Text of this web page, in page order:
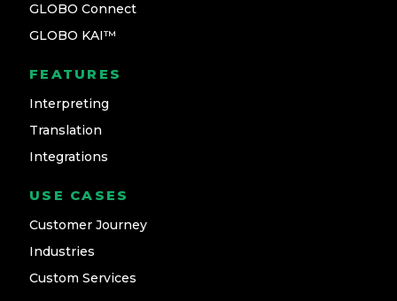
GLOBO Connect
GLOBO KAI™
FEATURES
Interpreting
Translation
Integrations
USE CASES
Customer Journey
Industries
Custom Services